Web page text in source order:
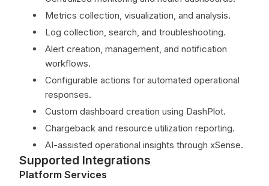
Metrics collection, visualization, and analysis.
Log collection, search, and troubleshooting.
Alert creation, management, and notification
workflows.
Configurable actions for automated operational
responses.
Custom dashboard creation using DashPlot.
Chargeback and resource utilization reporting.
AI-assisted operational insights through xSense.
Supported Integrations
Platform Services